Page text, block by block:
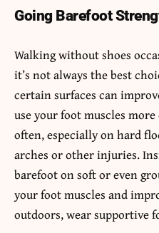
Going Barefoot
Walking without shoes
it’s not always the best
certain surfaces can
use your foot muscles
often, especially on hard
arches or other injuries.
barefoot on soft or even
your foot muscles and
outdoors, wear supportive